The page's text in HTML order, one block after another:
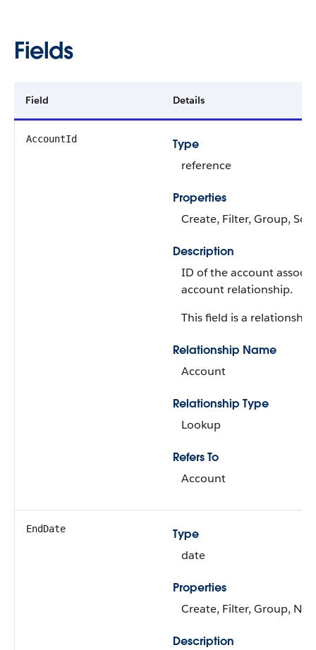
Fields
Field Details
AccountId
Type
reference
Properties
Create, Filter, Group,
Description
ID of the account
account relationship.
This field is a
Relationship Name
Account
Relationship Type
Lookup
Refers To
Account
EndDate
Type
date
Properties
Create, Filter, Group,
Description